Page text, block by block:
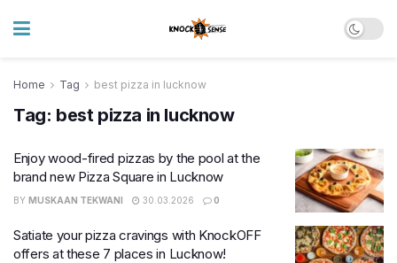
Home Tag best pizza in lucknow
Tag: best pizza in lucknow
Enjoy wood-fired pizzas by the pool at the
brand new Pizza Square in Lucknow
BY MUSKAAN TEKWANI 30.03.2026 0
Satiate your pizza cravings with KnockOFF
offers at these 7 places in Lucknow!